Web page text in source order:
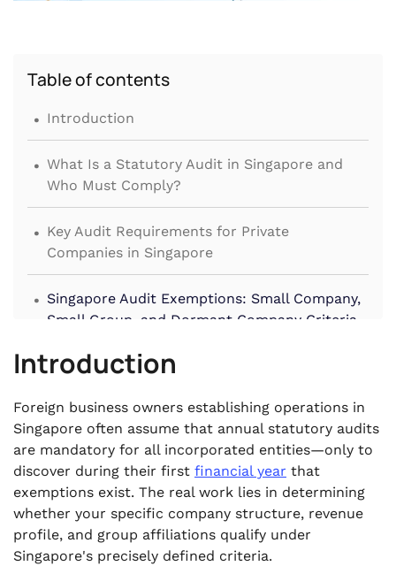
Table of contents
. Introduction
. What Is a Statutory Audit in Singapore and
Who Must Comply?
. Key Audit Requirements for Private
Companies in Singapore
. Singapore Audit Exemptions: Small Company,
Small Group, and Dormant Company Criteria
. What Audit-Exempt Companies Are Still
. How Companies Lose Audit Exemption Status
. Penalties for Non-Compliance with Singapore
Audit Requirements
. Frequently Asked Questions
Introduction
Foreign business owners establishing operations in
Singapore often assume that annual statutory audits
are mandatory for all incorporated entities—only to
discover during their first financial year that
exemptions exist. The real work lies in determining
whether your specific company structure, revenue
profile, and group affiliations qualify under
Singapore's precisely defined criteria.